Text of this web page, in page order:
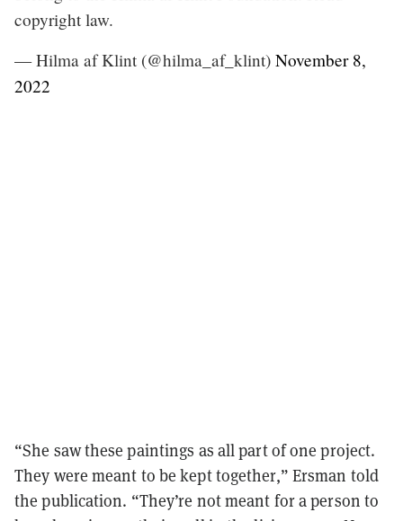
copyright law.
— Hilma af Klint (@hilma_af_klint) November 8,
2022
“She saw these paintings as all part of one project.
They were meant to be kept together,” Ersman told
the publication. “They’re not meant for a person to